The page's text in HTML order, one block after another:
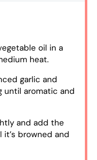
oil in a
heat.
garlic and
until aromatic and
and add the
browned and